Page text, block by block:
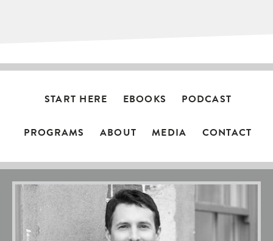
START HERE EBOOKS PODCAST
PROGRAMS ABOUT MEDIA CONTACT